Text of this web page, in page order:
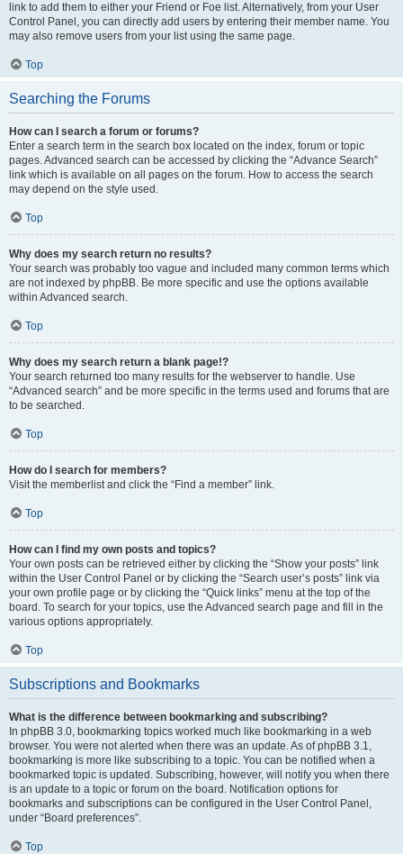
link to add them to either your Friend or Foe list. Alternatively, from your User
Control Panel, you can directly add users by entering their member name. You
may also remove users from your list using the same page.
Top
Searching the Forums
How can I search a forum or forums?
Enter a search term in the search box located on the index, forum or topic
pages. Advanced search can be accessed by clicking the “Advance Search”
link which is available on all pages on the forum. How to access the search
may depend on the style used.
Top
Why does my search return no results?
Your search was probably too vague and included many common terms which
are not indexed by phpBB. Be more specific and use the options available
within Advanced search.
Top
Why does my search return a blank page!?
Your search returned too many results for the webserver to handle. Use
“Advanced search” and be more specific in the terms used and forums that are
to be searched.
Top
How do I search for members?
Visit the memberlist and click the “Find a member” link.
Top
How can I find my own posts and topics?
Your own posts can be retrieved either by clicking the “Show your posts” link
within the User Control Panel or by clicking the “Search user’s posts” link via
your own profile page or by clicking the “Quick links” menu at the top of the
board. To search for your topics, use the Advanced search page and fill in the
various options appropriately.
Top
Subscriptions and Bookmarks
What is the difference between bookmarking and subscribing?
In phpBB 3.0, bookmarking topics worked much like bookmarking in a web
browser. You were not alerted when there was an update. As of phpBB 3.1,
bookmarking is more like subscribing to a topic. You can be notified when a
bookmarked topic is updated. Subscribing, however, will notify you when there
is an update to a topic or forum on the board. Notification options for
bookmarks and subscriptions can be configured in the User Control Panel,
under “Board preferences”.
Top